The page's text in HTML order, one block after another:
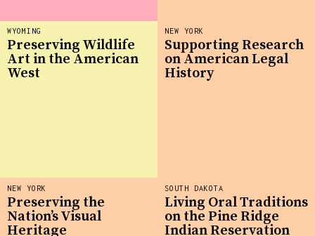
SOUTH DAKOTA
Living Oral Traditions
on the Pine Ridge
Indian Reservation
WYOMING
Preserving Wildlife
Art in the American
West
NEW YORK
Supporting Research
on American Legal
History
NEW YORK
Preserving the
Nation’s Visual
Heritage